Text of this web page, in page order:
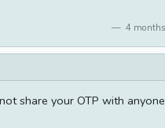
4
share your OTP with